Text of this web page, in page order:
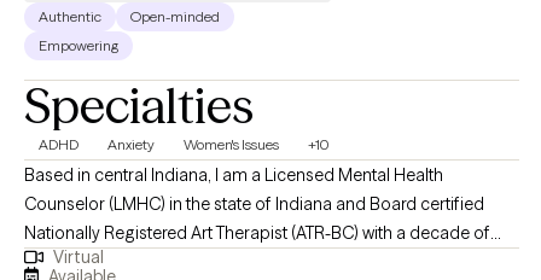
Authentic
Open-minded
Empowering
Specialties
ADHD Anxiety Women's Issues +10
Based in central Indiana, I am a Licensed Mental Health
Counselor (LMHC) in the state of Indiana and Board certified
Nationally Registered Art Therapist (ATR-BC) with a decade of
professional work experience. I support adult clients with a
Virtual
Available